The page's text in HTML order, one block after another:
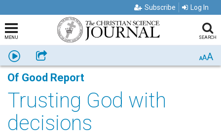
Subscribe Log In
MENU SEARCH
Listen Share AAA
Of Good Report
Trusting God with
decisions